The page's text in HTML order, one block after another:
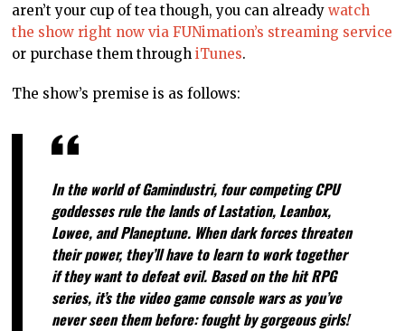
aren’t your cup of tea though, you can alreadywatch
the show right now via FUNimation’s streaming service
or purchase them throughiTunes.
The show’s premise is as follows:
In the world of Gamindustri, four competing CPU
goddesses rule the lands of Lastation, Leanbox,
Lowee, and Planeptune. When dark forces threaten
their power, they’ll have to learn to work together
if they want to defeat evil. Based on the hit RPG
series, it’s the video game console wars as you’ve
never seen them before: fought by gorgeous girls!